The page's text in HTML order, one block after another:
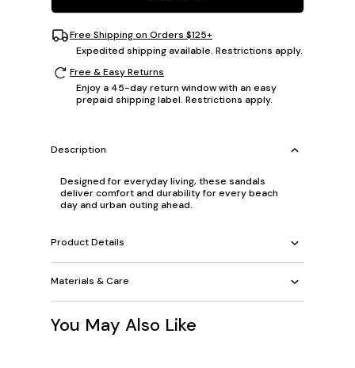
Free Shipping on Orders $125+
Expedited shipping available. Restrictions apply.
Free & Easy Returns
Enjoy a 45-day return window with an easy
prepaid shipping label. Restrictions apply.
Description
Designed for everyday living, these sandals
deliver comfort and durability for every beach
day and urban outing ahead.
Product Details
Materials & Care
You May Also Like